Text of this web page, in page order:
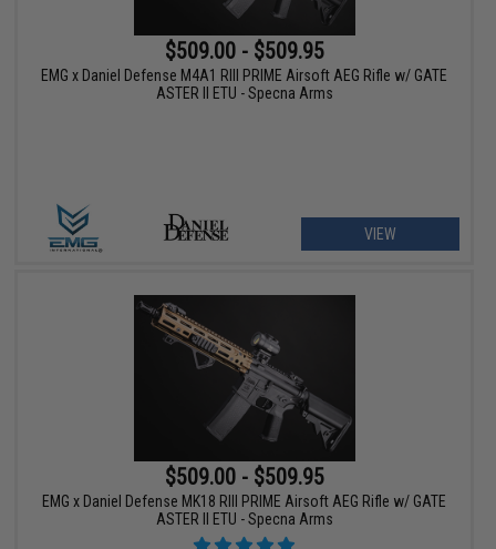
$509.00 - $509.95
EMG x Daniel Defense M4A1 RIII PRIME Airsoft AEG Rifle w/ GATE
ASTER II ETU - Specna Arms
VIEW
$509.00 - $509.95
EMG x Daniel Defense MK18 RIII PRIME Airsoft AEG Rifle w/ GATE
ASTER II ETU - Specna Arms